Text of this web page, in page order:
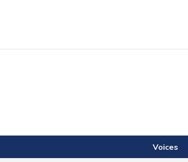
Voices